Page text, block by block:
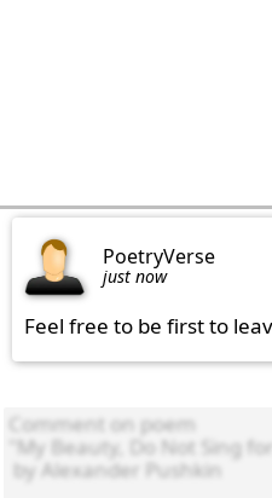
PoetryVerse
just now
Feel free to be first to